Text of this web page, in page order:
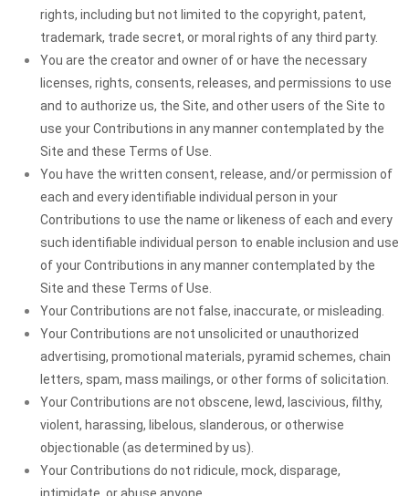
rights, including but not limited to the copyright, patent,
trademark, trade secret, or moral rights of any third party.
You are the creator and owner of or have the necessary
licenses, rights, consents, releases, and permissions to use
and to authorize us, the Site, and other users of the Site to
use your Contributions in any manner contemplated by the
Site and these Terms of Use.
You have the written consent, release, and/or permission of
each and every identifiable individual person in your
Contributions to use the name or likeness of each and every
such identifiable individual person to enable inclusion and use
of your Contributions in any manner contemplated by the
Site and these Terms of Use.
Your Contributions are not false, inaccurate, or misleading.
Your Contributions are not unsolicited or unauthorized
advertising, promotional materials, pyramid schemes, chain
letters, spam, mass mailings, or other forms of solicitation.
Your Contributions are not obscene, lewd, lascivious, filthy,
violent, harassing, libelous, slanderous, or otherwise
objectionable (as determined by us).
Your Contributions do not ridicule, mock, disparage,